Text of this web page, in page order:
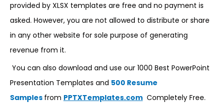
provided by XLSX templates are free and no payment is
asked. However, you are not allowed to distribute or share
in any other website for sole purpose of generating
revenue from it.
You can also download and use our 1000 Best PowerPoint
Presentation Templates and 500 Resume
Samples from PPTXTemplates.com Completely Free.